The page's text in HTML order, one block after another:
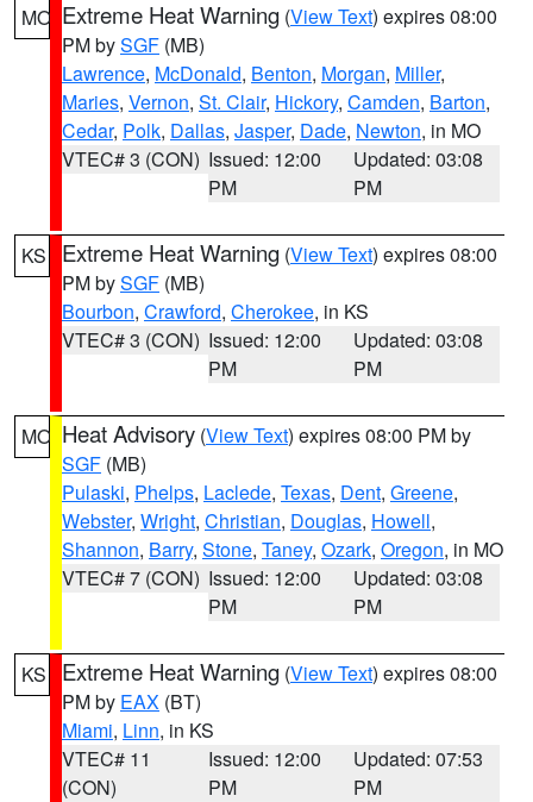
MO Extreme Heat Warning (View Text) expires 08:00
PM bySGF (MB)
Lawrence, McDonald, Benton, Morgan, Miller,
Maries, Vernon, St. Clair, Hickory, Camden, Barton,
Cedar, Polk, Dallas, Jasper, Dade, Newton, in MO
VTEC# 3 (CON) Issued: 12:00
PM
Updated: 03:08
PM
KS Extreme Heat Warning (View Text) expires 08:00
PM bySGF (MB)
Bourbon, Crawford, Cherokee, in KS
VTEC# 3 (CON) Issued: 12:00
PM
Updated: 03:08
PM
MO Heat Advisory (View Text) expires 08:00 PM by
SGF (MB)
Pulaski, Phelps, Laclede, Texas, Dent, Greene,
Webster, Wright, Christian, Douglas, Howell,
Shannon, Barry, Stone, Taney, Ozark, Oregon, in MO
VTEC# 7 (CON) Issued: 12:00
PM
Updated: 03:08
PM
KS Extreme Heat Warning (View Text) expires 08:00
PM by EAX (BT)
Miami, Linn, in KS
VTEC# 11
(CON)
Issued: 12:00
PM
Updated: 07:53
PM